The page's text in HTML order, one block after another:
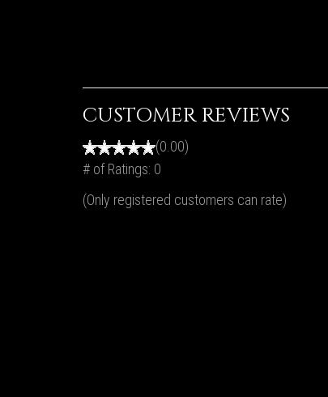
CUSTOMER REVIEWS
(0.00)
# of Ratings: 0
(Only registered customers can rate)